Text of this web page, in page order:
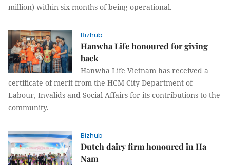
million) within six months of being operational.
Bizhub
Hanwha Life honoured for giving
back
Hanwha Life Vietnam has received a
certificate of merit from the HCM City Department of
Labour, Invalids and Social Affairs for its contributions to the
community.
Bizhub
Dutch dairy firm honoured in Ha
Nam